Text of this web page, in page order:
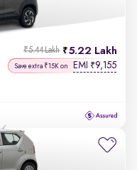
5.22 Lakh
₹5.44 Lakh
Save extra ₹15K on EMI ₹9,155